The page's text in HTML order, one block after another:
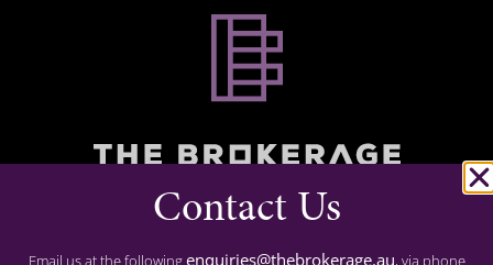
Commercial Finance
Contact Us
Email us at the followingenquiries@thebrokerage.au, via phone